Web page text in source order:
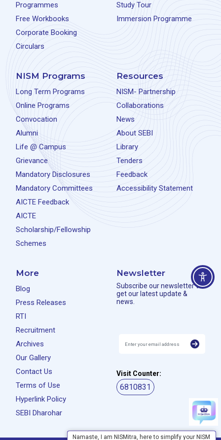
Programmes
Free Workbooks
Corporate Booking
Circulars
Study Tour
Immersion Programme
NISM Programs
Long Term Programs
Online Programs
Convocation
Alumni
Life @ Campus
Grievance
Mandatory Disclosures
Mandatory Committees
AICTE Feedback
AICTE
Scholarship/Fellowship
Schemes
Resources
NISM- Partnership
Collaborations
News
About SEBI
Library
Tenders
Feedback
Accessibility Statement
More
Blog
Press Releases
RTI
Recruitment
Archives
Our Gallery
Contact Us
Terms of Use
Hyperlink Policy
SEBI Dharohar
Newsletter
Subscribe our newsletter to
get our latest update &
news.
Visit Counter:
6810831
Namaste, I am NISMitra, here to simplify your NISM